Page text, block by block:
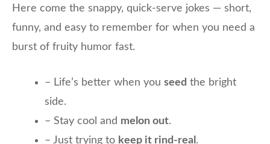
Here come the snappy, quick-serve jokes — short,
funny, and easy to remember for when you need a
burst of fruity humor fast.
– Life’s better when you seed the bright
side.
– Stay cool and melon out.
– Just trying to keep it rind-real .